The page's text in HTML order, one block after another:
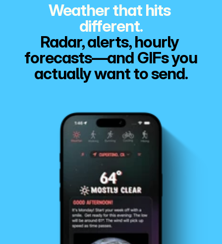
Weather that hits
different.
Radar, alerts, hourly
forecasts—and GIFs you
actually want to send.